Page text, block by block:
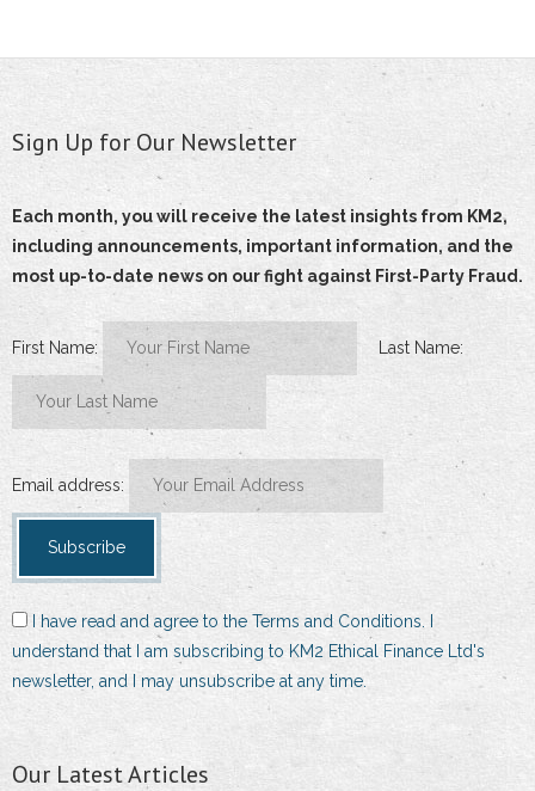
Get Started
Sign Up for Our Newsletter
Each month, you will receive the latest insights from KM2,
including announcements, important information, and the
most up-to-date news on our fight against First-Party Fraud.
First Name: Last Name:
Email address:
I have read and agree to the Terms and Conditions. I
understand that I am subscribing to KM2 Ethical Finance Ltd's
newsletter, and I may unsubscribe at any time.
Our Latest Articles